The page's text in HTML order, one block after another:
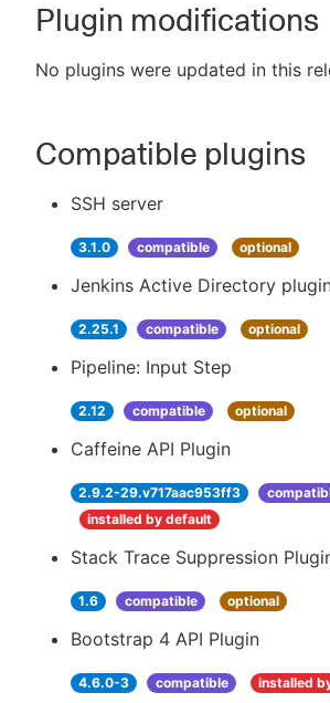
Plugin modifications
No plugins were updated in this
Compatible plugins
SSH server
3.1.0 compatible optional
Jenkins Active Directory
2.25.1 compatible optional
Pipeline: Input Step
2.12 compatible optional
Caffeine API Plugin
2.9.2-29.v717aac953ff3
installed by default
Stack Trace Suppression
1.6 compatible optional
Bootstrap 4 API Plugin
4.6.0-3 compatible installed